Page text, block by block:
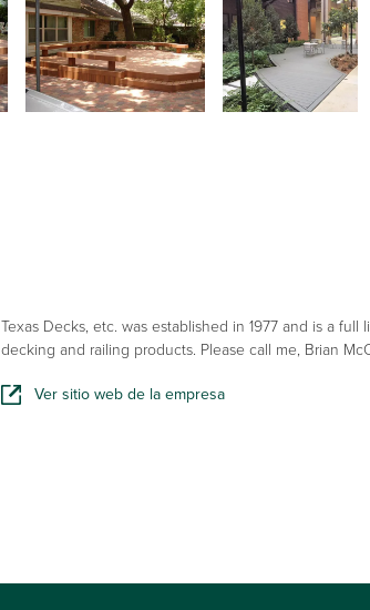
Texas Decks, etc. was established in 1977 and is a
decking and railing products. Please call me, Brian
Ver sitio web de la empresa